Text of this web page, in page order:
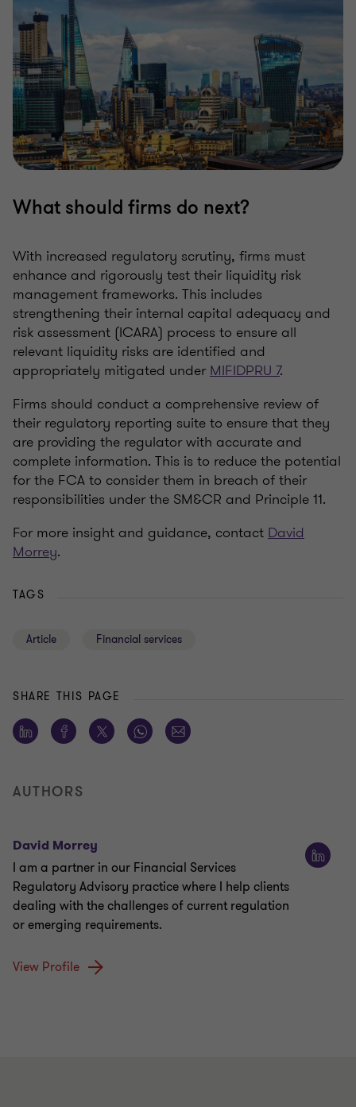
What should firms do next?
With increased regulatory scrutiny, firms must
enhance and rigorously test their liquidity risk
management frameworks. This includes
strengthening their internal capital adequacy and
risk assessment (ICARA) process to ensure all
relevant liquidity risks are identified and
appropriately mitigated under MIFIDPRU 7.
Firms should conduct a comprehensive review of
their regulatory reporting suite to ensure that they
are providing the regulator with accurate and
complete information. This is to reduce the potential
for the FCA to consider them in breach of their
responsibilities under the SM&CR and Principle 11.
For more insight and guidance, contact David
Morrey.
TAGS
Article Financial services
SHARE THIS PAGE
AUTHORS
David Morrey
I am a partner in our Financial Services
Regulatory Advisory practice where I help clients
dealing with the challenges of current regulation
or emerging requirements.
View Profile